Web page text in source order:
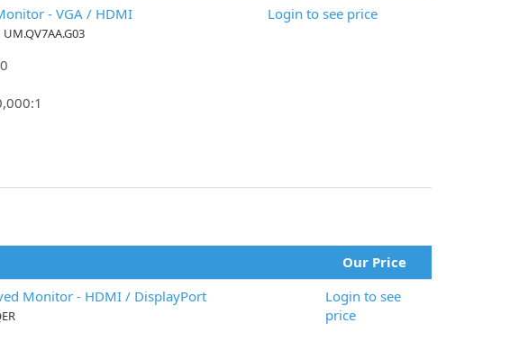
- VGA / HDMI
UM.QV7AA.G03
Login to see price
Our Price
Monitor - HDMI / DisplayPort
Login to see
price